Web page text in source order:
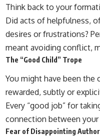
Think back to your
Did acts of helpfulness,
desires or frustrations?
meant avoiding conflict,
The “Good Child” Trope
You might have been the
rewarded, subtly or
Every “good job” for
connection between your
Fear of Disappointing